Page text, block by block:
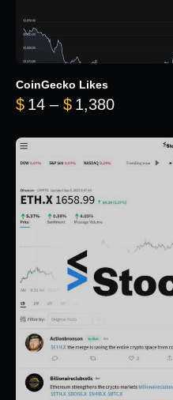
CoinGecko Likes
$ 14 – $ 1,380Price